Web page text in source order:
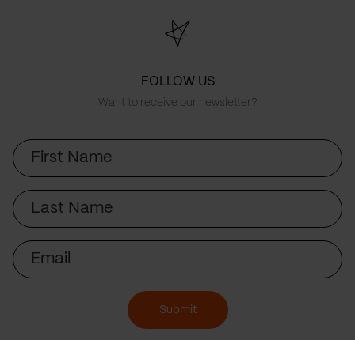
FOLLOW US
Want to receive our newsletter?
First
Name
Last
Name
Email
Submit